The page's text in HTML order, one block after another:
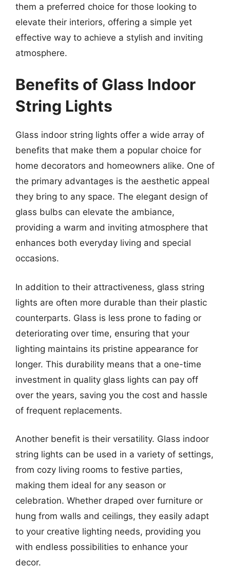
them a preferred choice for those looking to
elevate their interiors, offering a simple yet
effective way to achieve a stylish and inviting
atmosphere.
Benefits of Glass Indoor
String Lights
Glass indoor string lights offer a wide array of
benefits that make them a popular choice for
home decorators and homeowners alike. One of
the primary advantages is the aesthetic appeal
they bring to any space. The elegant design of
glass bulbs can elevate the ambiance,
providing a warm and inviting atmosphere that
enhances both everyday living and special
occasions.
In addition to their attractiveness, glass string
lights are often more durable than their plastic
counterparts. Glass is less prone to fading or
deteriorating over time, ensuring that your
lighting maintains its pristine appearance for
longer. This durability means that a one-time
investment in quality glass lights can pay off
over the years, saving you the cost and hassle
of frequent replacements.
Another benefit is their versatility. Glass indoor
string lights can be used in a variety of settings,
from cozy living rooms to festive parties,
making them ideal for any season or
celebration. Whether draped over furniture or
hung from walls and ceilings, they easily adapt
to your creative lighting needs, providing you
with endless possibilities to enhance your
decor.